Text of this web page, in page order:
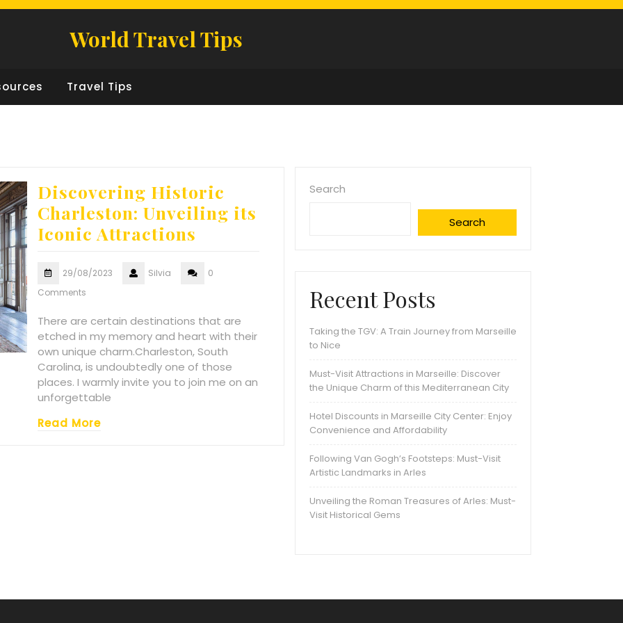
World Travel Tips
Travel Tips
Discovering Historic
Charleston: Unveiling its
Iconic Attractions
29/08/2023 Silvia
0
Comments
There are certain destinations that are
etched in my memory and heart with their
own unique charm.Charleston, South
Carolina, is undoubtedly one of those
places. I warmly invite you to join me on an
unforgettable
Read More
Search
Search
Recent Posts
Taking the TGV: A Train Journey from Marseille
to Nice
Must-Visit Attractions in Marseille: Discover
the Unique Charm of this Mediterranean City
Hotel Discounts in Marseille City Center: Enjoy
Convenience and Affordability
Following Van Gogh’s Footsteps: Must-Visit
Artistic Landmarks in Arles
Unveiling the Roman Treasures of Arles: Must-
Visit Historical Gems